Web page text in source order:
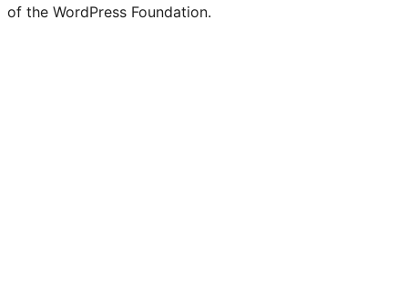
of the WordPress Foundation.